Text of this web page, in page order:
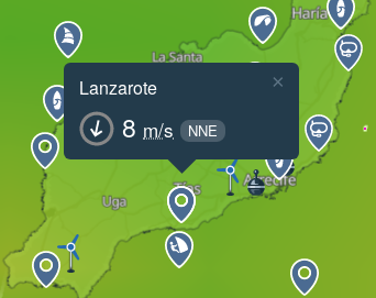
Lanzarote
8 m/s NNE
×